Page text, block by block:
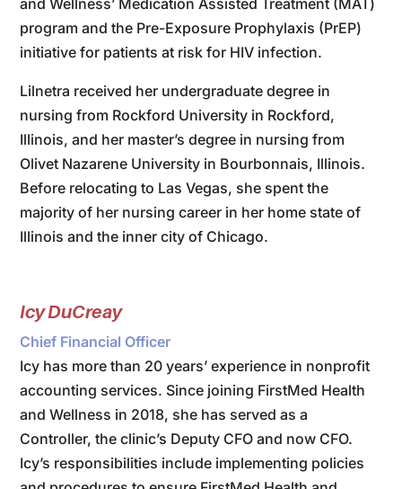
program and the Pre-Exposure Prophylaxis (PrEP)
initiative for patients at risk for HIV infection.
Lilnetra received her undergraduate degree in
nursing from Rockford University in Rockford,
Illinois, and her master’s degree in nursing from
Olivet Nazarene University in Bourbonnais, Illinois.
Before relocating to Las Vegas, she spent the
majority of her nursing career in her home state of
Illinois and the inner city of Chicago.
Icy DuCreay
Chief Financial Officer
Icy has more than 20 years’ experience in nonprofit
accounting services. Since joining FirstMed Health
and Wellness in 2018, she has served as a
Controller, the clinic’s Deputy CFO and now CFO.
Icy’s responsibilities include implementing policies